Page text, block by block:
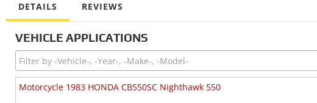
DETAILS REVIEWS
VEHICLE APPLICATIONS
Motorcycle 1983 HONDA CB550SC Nighthawk 550